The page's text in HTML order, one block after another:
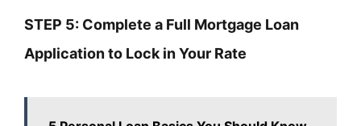
STEP 5: Complete a Full Mortgage Loan
Application to Lock in Your Rate